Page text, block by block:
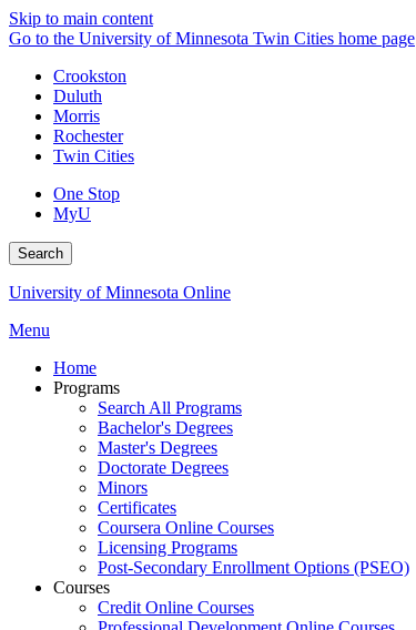
Skip to main content
Go to the University of Minnesota Twin Cities home page
Crookston
Duluth
Morris
Rochester
Twin Cities
One Stop
MyU
Search
University of Minnesota Online
Menu
Home
Programs
Search All Programs
Bachelor's Degrees
Master's Degrees
Doctorate Degrees
Minors
Certificates
Coursera Online Courses
Licensing Programs
Post-Secondary Enrollment Options (PSEO)
Courses
Credit Online Courses